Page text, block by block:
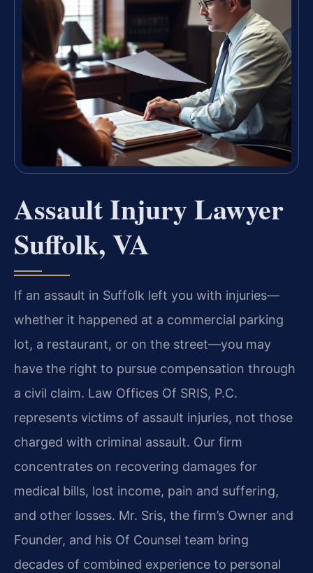
Assault Injury Lawyer
Suffolk, VA
If an assault in Suffolk left you with injuries—
whether it happened at a commercial parking
lot, a restaurant, or on the street—you may
have the right to pursue compensation through
a civil claim. Law Offices Of SRIS, P.C.
represents victims of assault injuries, not those
charged with criminal assault. Our firm
concentrates on recovering damages for
medical bills, lost income, pain and suffering,
and other losses. Mr. Sris, the firm’s Owner and
Founder, and his Of Counsel team bring
decades of combined experience to personal